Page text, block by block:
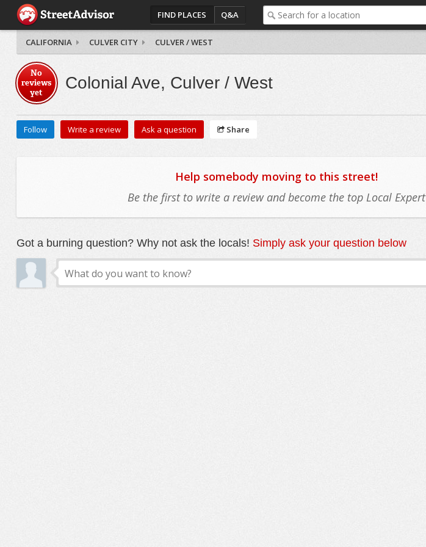
FIND PLACES Q&A
CALIFORNIA CULVER CITY CULVER / WEST
No
reviews
yet
Colonial Ave, Culver / West
Follow Write a review Ask a question Share
Help somebody moving to this street!
Be the first to write a review and become the top Local Expert
Got a burning question? Why not ask the locals! Simply ask your question below